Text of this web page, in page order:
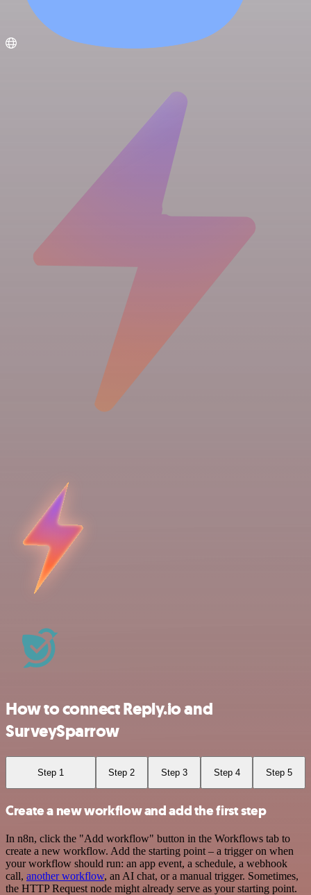
How to connect Reply.io and
SurveySparrow
Step 1 Step 2 Step 3 Step 4 Step 5
Create a new workflow and add the first step
In n8n, click the "Add workflow" button in the Workflows tab to
create a new workflow. Add the starting point – a trigger on when
your workflow should run: an app event, a schedule, a webhook
call, another workflow, an AI chat, or a manual trigger. Sometimes,
the HTTP Request node might already serve as your starting point.